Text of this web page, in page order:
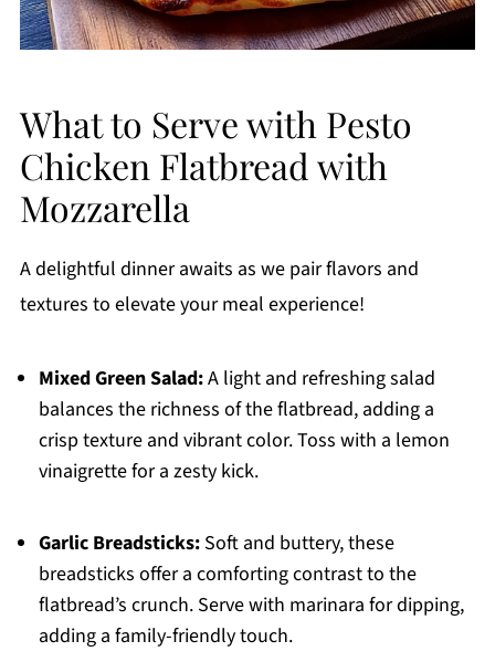
What to Serve with Pesto
Chicken Flatbread with
Mozzarella
A delightful dinner awaits as we pair flavors and
textures to elevate your meal experience!
Mixed Green Salad:A light and refreshing salad
balances the richness of the flatbread, adding a
crisp texture and vibrant color. Toss with a lemon
vinaigrette for a zesty kick.
Garlic Breadsticks:Soft and buttery, these
breadsticks offer a comforting contrast to the
flatbread’s crunch. Serve with marinara for dipping,
adding a family-friendly touch.